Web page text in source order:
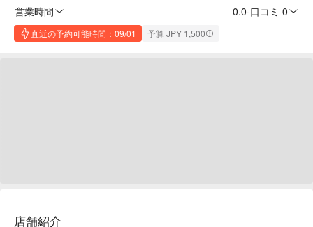
営業時間
0.0 口コミ 0
直近の予約可能時間：09/01 予算 JPY 1,500
店舗紹介